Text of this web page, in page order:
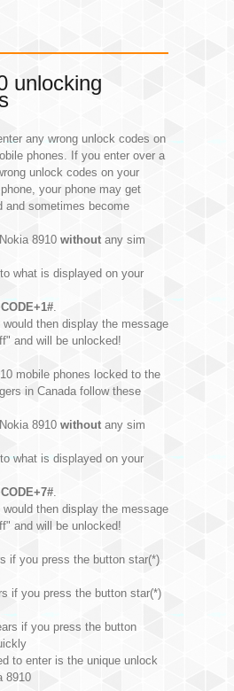
unlocking
any wrong unlock codes on
phones. If you enter over a
unlock codes on your
your phone may get
and sometimes become
8910 without any sim
what is displayed on your
.
then display the message
and will be unlocked!
mobile phones locked to the
in Canada follow these
8910 without any sim
what is displayed on your
.
then display the message
and will be unlocked!
if you press the button star(*)
if you press the button star(*)
if you press the button
to enter is the unique unlock
8910